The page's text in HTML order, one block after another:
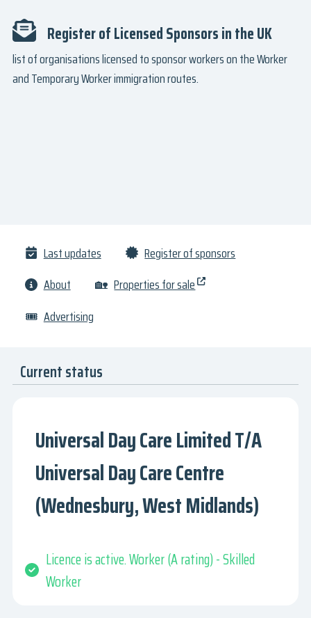
Register of Licensed Sponsors in the UK
list of organisations licensed to sponsor workers on the Worker
and Temporary Worker immigration routes.
Last updates
Register of sponsors
About
🏡 Properties for sale
🎟 Advertising
Current status
Universal Day Care Limited T/A
Universal Day Care Centre
(Wednesbury, West Midlands)
Licence is active. Worker (A rating) - Skilled
Worker